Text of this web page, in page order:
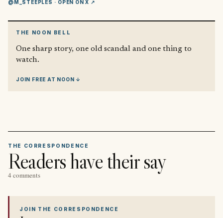
@M_STEEPLES · OPEN ON X ↗
THE NOON BELL
One sharp story, one old scandal and one thing to
watch.
JOIN FREE AT NOON ↓
THE CORRESPONDENCE
Readers have their say
4 comments
JOIN THE CORRESPONDENCE